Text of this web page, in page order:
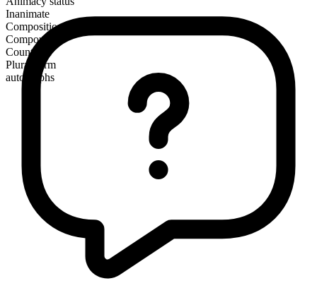
Inanimate
Composition
Compound
Countable
Plural form
autographs